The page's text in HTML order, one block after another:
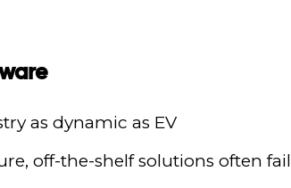
as dynamic as EV
off-the-shelf solutions often fail